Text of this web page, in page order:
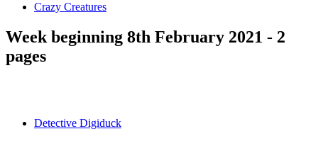
Crazy Creatures
Week beginning 8th February 2021 - 2
pages
Detective Digiduck